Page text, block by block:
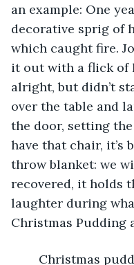
an example: One
decorative sprig of
which caught fire.
it out with a flick of
alright, but didn’t
over the table and
the door, setting
have that chair, it’s
throw blanket: we
recovered, it holds
laughter during
Christmas Pudding